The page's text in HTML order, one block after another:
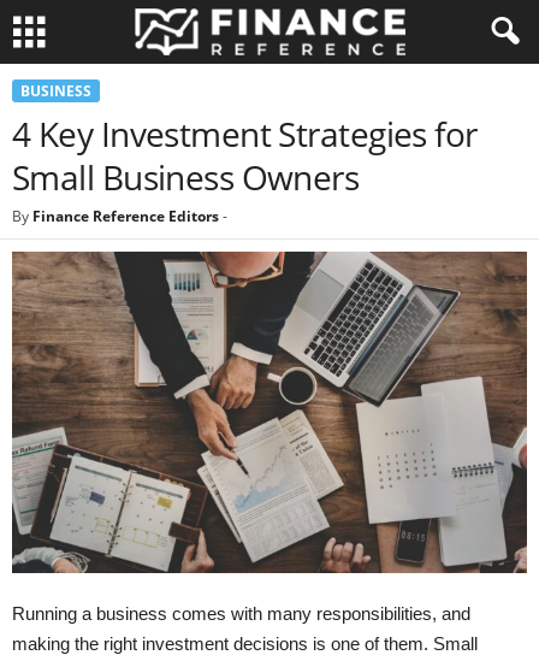
BUSINESS
4 Key Investment Strategies for
Small Business Owners
By Finance Reference Editors-
Running a business comes with many responsibilities, and
making the right investment decisions is one of them. Small